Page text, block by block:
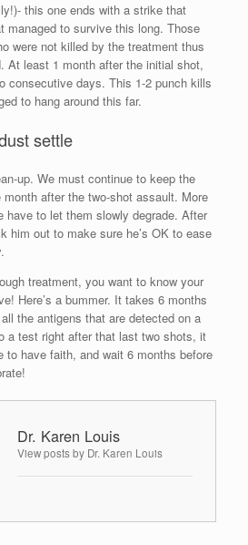
this one ends with a strike that
managed to survive this long. Those
were not killed by the treatment thus
At least 1 month after the initial shot,
consecutive days. This 1-2 punch kills
to hang around this far.
settle
up. We must continue to keep the
after the two-shot assault. More
have to let them slowly degrade. After
him out to make sure he’s OK to ease
treatment, you want to know your
Here’s a bummer. It takes 6 months
the antigens that are detected on a
a test right after that last two shots, it
to have faith, and wait 6 months before
Dr. Karen Louis
View posts by Dr. Karen Louis